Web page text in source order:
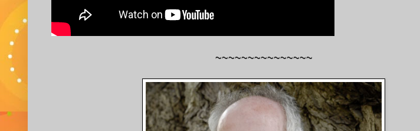
~~~~~~~~~~~~~~~